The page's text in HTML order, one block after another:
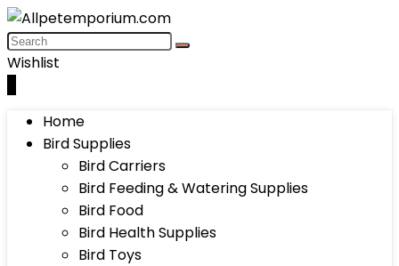
Wishlist
Home
Bird Supplies
Bird Carriers
Bird Feeding & Watering Supplies
Bird Food
Bird Health Supplies
Bird Toys